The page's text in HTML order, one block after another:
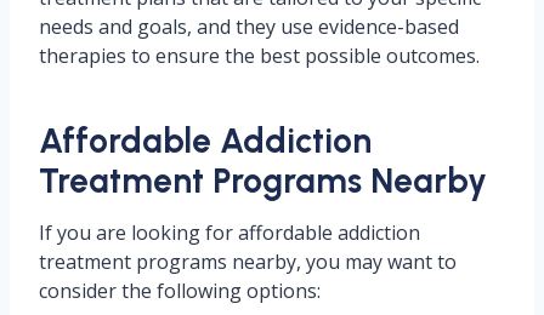
needs and goals, and they use evidence-based
therapies to ensure the best possible outcomes.
Affordable Addiction
Treatment Programs Nearby
If you are looking for affordable addiction
treatment programs nearby, you may want to
consider the following options: